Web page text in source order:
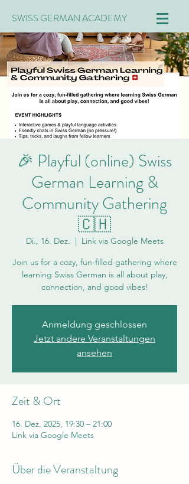
SWISS GERMAN ACADEMY
🎉 Playful (online) Swiss
German Learning &
Community Gathering
🇨🇭
Di., 16. Dez.
  |
Link via Google Meets
Join us for a cozy, fun-filled gathering where
learning Swiss German is all about play,
connection, and good vibes!
Anmeldung geschlossen
Jetzt andere Veranstaltungen
ansehen
Zeit & Ort
16. Dez. 2025, 19:30 – 21:00
Link via Google Meets
Über die Veranstaltung